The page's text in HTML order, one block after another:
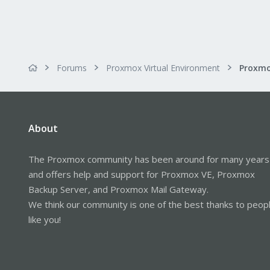
Forums Proxmox Virtual Environment
About
The Proxmox community has been around for many years
and offers help and support for Proxmox VE, Proxmox
Backup Server, and Proxmox Mail Gateway.
We think our community is one of the best thanks to
like you!